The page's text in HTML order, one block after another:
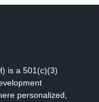
is a 501(c)(3)
personalized,